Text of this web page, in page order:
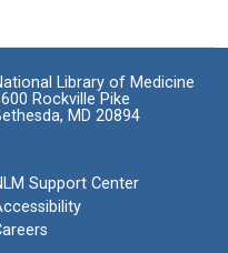
Library of Medicine
Rockville Pike
MD 20894
Support Center